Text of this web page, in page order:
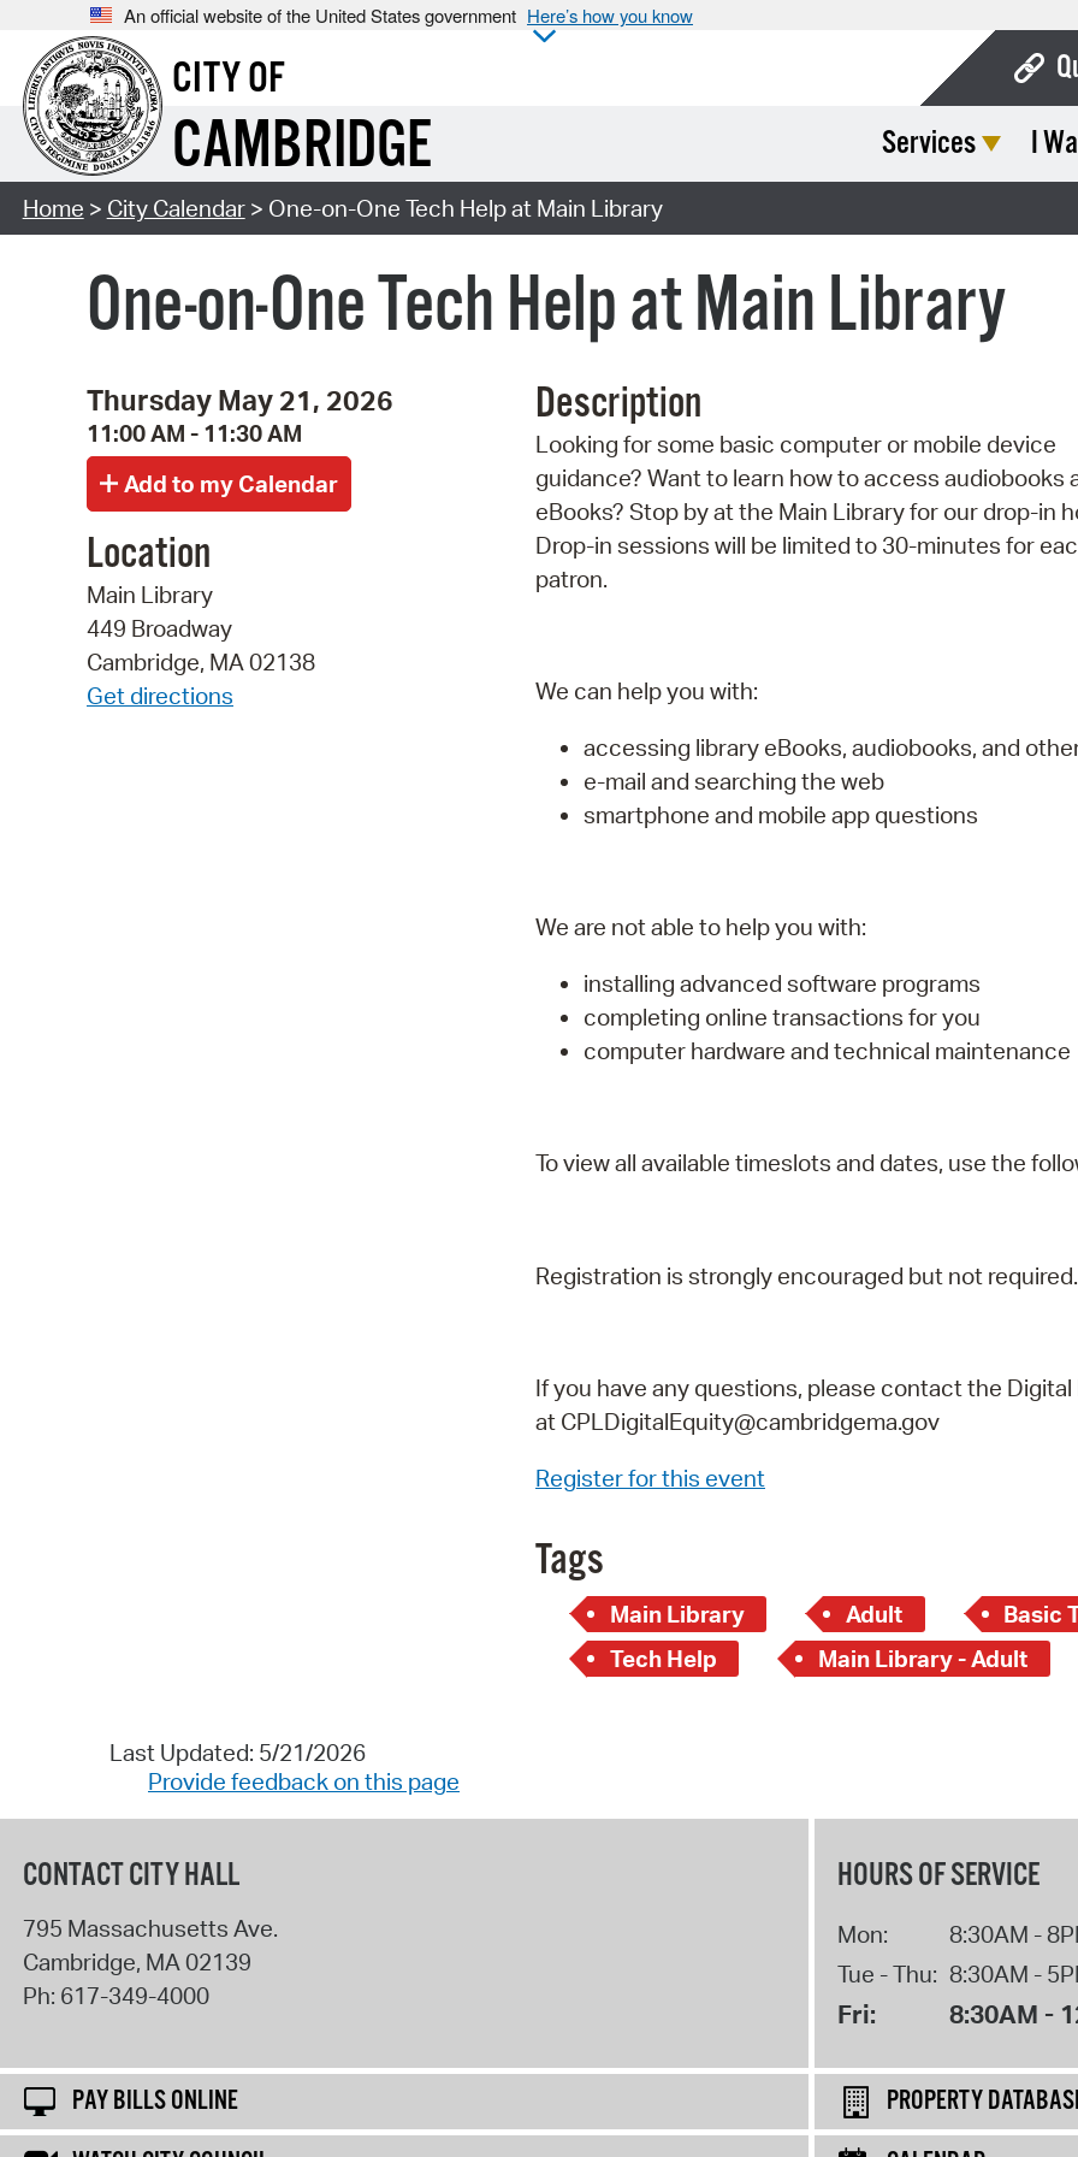
An official website of the United States government Here’s how you know
CITY OF
CAMBRIDGE Services I
Home > City Calendar> One-on-One Tech Help at Main Library
One-on-One Tech Help at Main Library
Thursday May 21, 2026
11:00 AM - 11:30 AM
Location
Main Library
449 Broadway
Cambridge, MA 02138
Get directions
Description
Looking for some basic computer or mobile device
guidance? Want to learn how to access audiobooks
eBooks? Stop by at the Main Library for our drop-in
Drop-in sessions will be limited to 30-minutes for
patron.
We can help you with:
accessing library eBooks, audiobooks, and
e-mail and searching the web
smartphone and mobile app questions
We are not able to help you with:
installing advanced software programs
completing online transactions for you
computer hardware and technical maintenance
To view all available timeslots and dates, use the
Registration is strongly encouraged but not required.
If you have any questions, please contact the
at CPLDigitalEquity@cambridgema.gov
Register for this event
Tags
Main Library Adult Basic
Tech Help
Main Library - Adult
Last Updated: 5/21/2026
Provide feedback on this page
CONTACT CITY HALL
795 Massachusetts Ave.
Cambridge, MA 02139
Ph: 617-349-4000
HOURS OF SERVICE
Mon:
8:30AM -
Tue - Thu: 8:30AM -
Fri: 8:30AM -
PAY BILLS ONLINE
PROPERTY